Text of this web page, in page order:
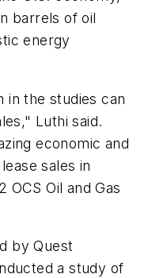
barrels of oil
energy
in the studies can
Luthi said.
economic and
sales in
OCS Oil and Gas
by Quest
a study of